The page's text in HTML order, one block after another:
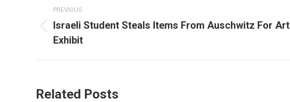
navigation
PREVIOUS
Previous
post:
Israeli Student Steals Items From Auschwitz For Art
Exhibit
Related Posts